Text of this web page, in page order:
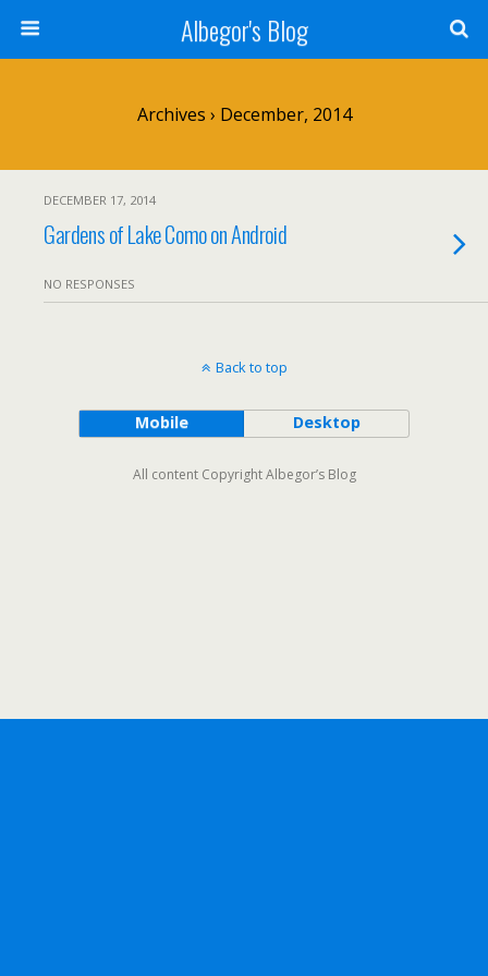
Albegor's Blog
Archives › December, 2014
DECEMBER 17, 2014
Gardens of Lake Como on Android
NO RESPONSES
Back to top
Mobile Desktop
All content Copyright Albegor’s Blog